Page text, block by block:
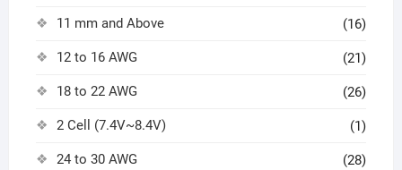
11 mm and Above (16)
12 to 16 AWG (21)
18 to 22 AWG (26)
2 Cell (7.4V~8.4V) (1)
24 to 30 AWG (28)